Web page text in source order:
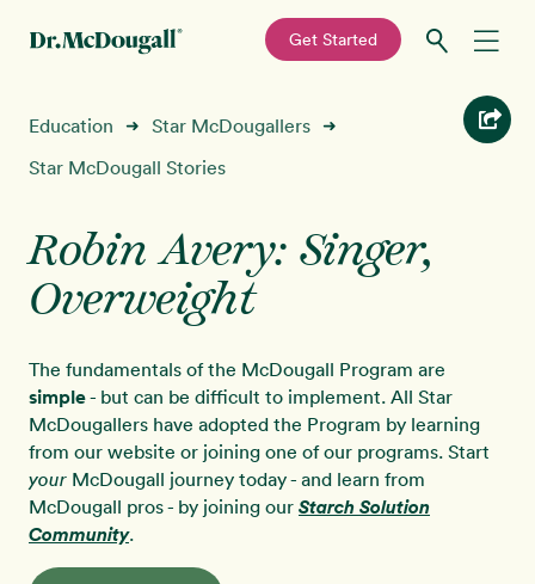
primary
main
—
Get Started
Recipes
Programs New!
About
Sign In
Education ➜ Star McDougallers ➜
Star McDougall Stories
Robin Avery: Singer,
Overweight
The fundamentals of the McDougall Program are
simple- but can be difficult to implement. All Star
McDougallers have adopted the Program by learning
from our website or joining one of our programs. Start
your McDougall journey today - and learn from
McDougall pros - by joining our Starch Solution
Community.